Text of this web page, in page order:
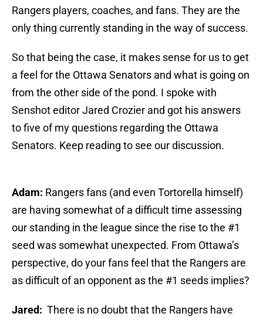
Rangers players, coaches, and fans. They are the
only thing currently standing in the way of success.
So that being the case, it makes sense for us to get
a feel for the Ottawa Senators and what is going on
from the other side of the pond. I spoke with
Senshot editor Jared Crozier and got his answers
to five of my questions regarding the Ottawa
Senators. Keep reading to see our discussion.
Adam: Rangers fans (and even Tortorella himself)
are having somewhat of a difficult time assessing
our standing in the league since the rise to the #1
seed was somewhat unexpected. From Ottawa’s
perspective, do your fans feel that the Rangers are
as difficult of an opponent as the #1 seeds implies?
Jared: There is no doubt that the Rangers have